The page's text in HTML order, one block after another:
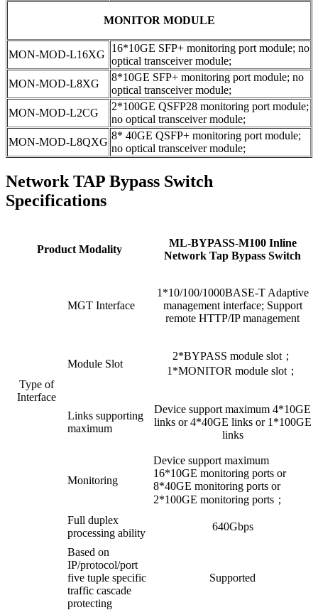
MONITOR MODULE
MON-MOD-L16XG
16*10GE SFP+ monitoring port module; no
optical transceiver module;
MON-MOD-L8XG
8*10GE SFP+ monitoring port module; no
optical transceiver module;
MON-MOD-L2CG
2*100GE QSFP28 monitoring port module;
no optical transceiver module;
MON-MOD-L8QXG
8* 40GE QSFP+ monitoring port module;
no optical transceiver module;
Network TAP Bypass Switch
Specifications
Product Modality
ML-BYPASS-M100 Inline
Network Tap Bypass Switch
Type of
Interface
MGT Interface
1*10/100/1000BASE-T Adaptive
management interface; Support
remote HTTP/IP management
Module Slot
2*BYPASS module slot；
1*MONITOR module slot；
Links supporting
maximum
Device support maximum 4*10GE
links or 4*40GE links or 1*100GE
links
Monitoring
Device support maximum
16*10GE monitoring ports or
8*40GE monitoring ports or
2*100GE monitoring ports；
Full duplex
processing ability
640Gbps
Based on
IP/protocol/port
five tuple specific
traffic cascade
protecting
Supported